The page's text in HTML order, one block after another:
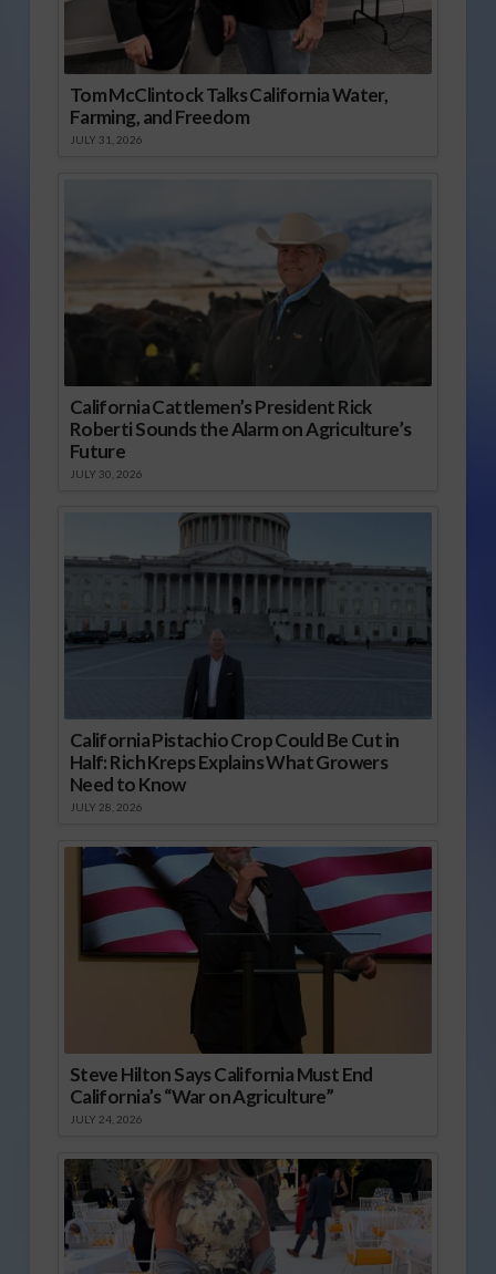
Tom McClintock Talks California Water,
Farming, and Freedom
JULY 31, 2026
California Cattlemen’s President Rick
Roberti Sounds the Alarm on Agriculture’s
Future
JULY 30, 2026
California Pistachio Crop Could Be Cut in
Half: Rich Kreps Explains What Growers
Need to Know
JULY 28, 2026
Steve Hilton Says California Must End
California’s “War on Agriculture”
JULY 24, 2026